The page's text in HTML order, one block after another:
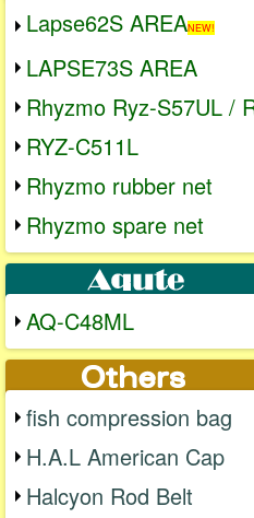
Lapse62S AREANEW!
LAPSE73S AREA
Rhyzmo Ryz-S57UL /
RYZ-C511L
Rhyzmo rubber net
Rhyzmo spare net
AQ-C48ML
fish compression bag
H.A.L American Cap
Halcyon Rod Belt